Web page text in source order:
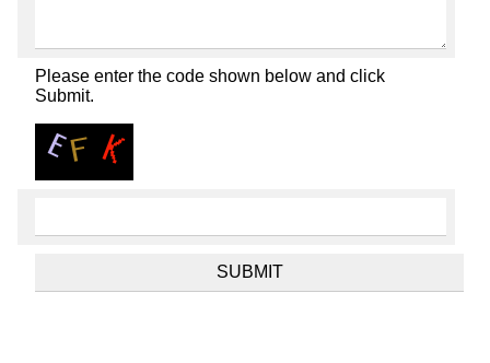
Please enter the code shown below and click
Submit.